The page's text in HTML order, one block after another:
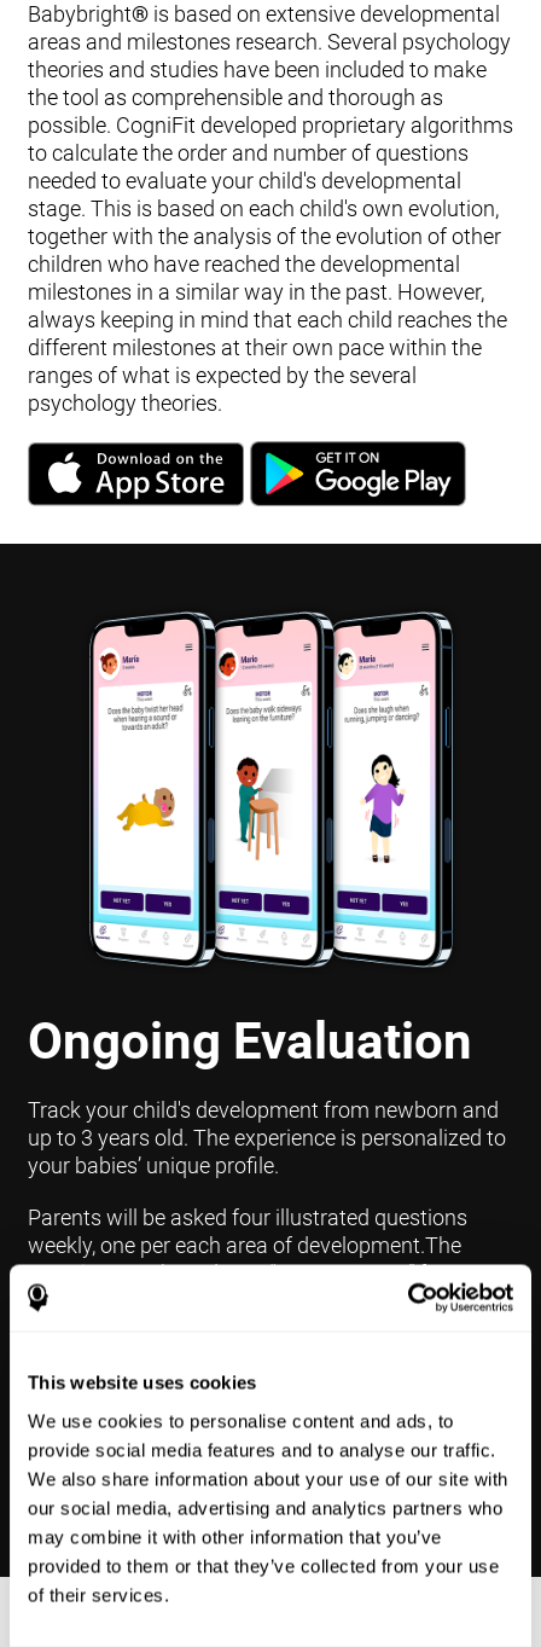
This website uses cookies
We use cookies to personalise content and ads, to
provide social media features and to analyse our traffic.
We also share information about your use of our site with
our social media, advertising and analytics partners who
may combine it with other information that you’ve
provided to them or that they’ve collected from your use
of their services.
Babybright®is based on extensive developmental
areas and milestones research. Several psychology
theories and studies have been included to make
the tool as comprehensible and thorough as
possible. CogniFit developed proprietary algorithms
to calculate the order and number of questions
needed to evaluate your child's developmental
stage. This is based on each child's own evolution,
together with the analysis of the evolution of other
children who have reached the developmental
milestones in a similar way in the past. However,
always keeping in mind that each child reaches the
different milestones at their own pace within the
ranges of what is expected by the several
psychology theories.
Ongoing Evaluation
Track your child's development from newborn and
up to 3 years old. The experience is personalized to
your babies’ unique profile.
Parents will be asked four illustrated questions
weekly, one per each area of development.The
questions are based on a “Yes or Not Yet” format to
keep the app simple and less time
your child and pinpoint the areas that may need
further support in developing.